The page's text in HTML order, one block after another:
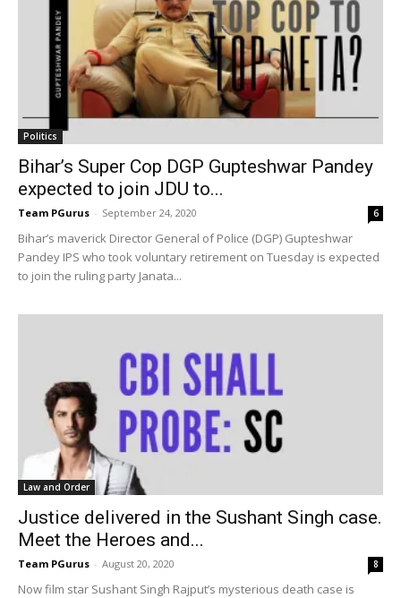
Politics
Bihar’s Super Cop DGP Gupteshwar Pandey
expected to join JDU to...
Team PGurus - September 24, 2020 6
Bihar’s maverick Director General of Police (DGP) Gupteshwar
Pandey IPS who took voluntary retirement on Tuesday is expected
to join the ruling party Janata...
Law and Order
Justice delivered in the Sushant Singh case.
Meet the Heroes and...
Team PGurus - August 20, 2020 8
Now film star Sushant Singh Rajput’s mysterious death case is